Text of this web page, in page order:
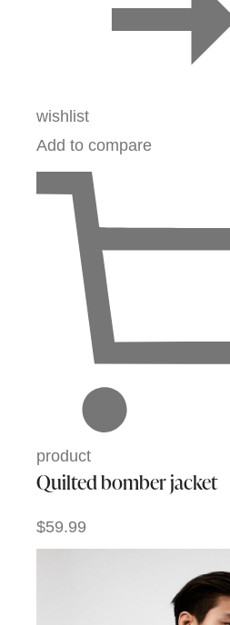
wishlist
Add to compare
product
Quilted bomber jacket
$59.99